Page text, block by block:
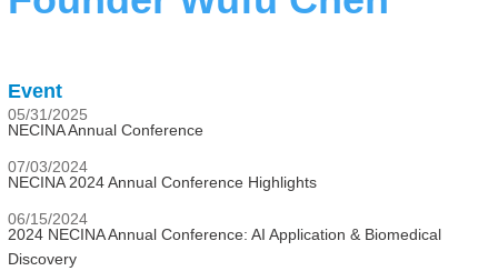
Event
05/31/2025
NECINA Annual Conference
07/03/2024
NECINA 2024 Annual Conference Highlights
06/15/2024
2024 NECINA Annual Conference: AI Application & Biomedical
Discovery